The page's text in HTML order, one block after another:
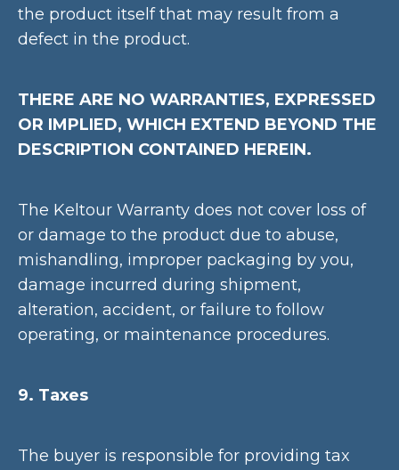
the product itself that may result from a
defect in the product.
THERE ARE NO WARRANTIES, EXPRESSED
OR IMPLIED, WHICH EXTEND BEYOND THE
DESCRIPTION CONTAINED HEREIN.
The Keltour Warranty does not cover loss of
or damage to the product due to abuse,
mishandling, improper packaging by you,
damage incurred during shipment,
alteration, accident, or failure to follow
operating, or maintenance procedures.
9. Taxes
The buyer is responsible for providing tax